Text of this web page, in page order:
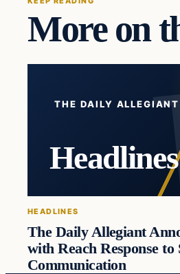
More on
THE DAILY ALLEGIANT
Headlines
HEADLINES
The Daily Allegiant
with Reach Response
Communication